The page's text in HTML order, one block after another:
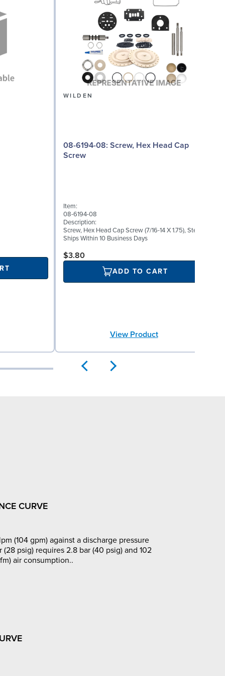
WILDEN
08-6194-08: Screw, Hex Head Cap
Screw
Item:
08-6194-08
Description:
Screw, Hex Head Cap Screw (7/16-14 X 1.75), Steel
Ships Within 10 Business Days
$3.80
ADD TO CART
View Product
CURVE
(104 gpm) against a discharge pressure
(28 psig) requires 2.8 bar (40 psig) and 102
air consumption..